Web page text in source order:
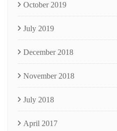
October 2019
July 2019
December 2018
November 2018
July 2018
April 2017